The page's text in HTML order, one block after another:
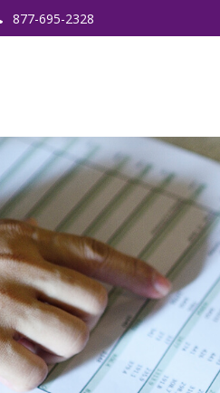
877-695-2328